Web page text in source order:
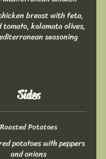
breast with feta,
tomato, kalamata olives,
seasoning
Sides
Roasted Potatoes
potatoes with peppers
and onions